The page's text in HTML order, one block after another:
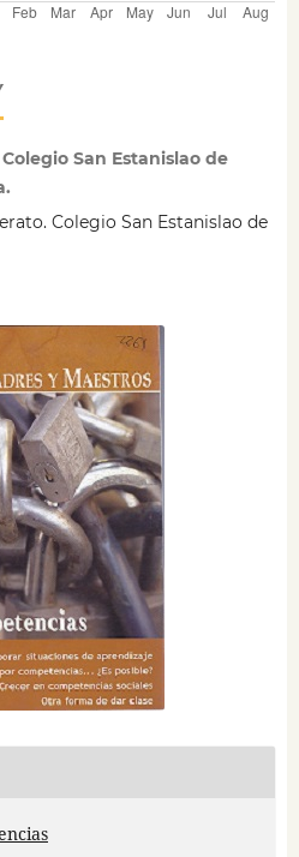
San Estanislao de
Colegio San Estanislao de